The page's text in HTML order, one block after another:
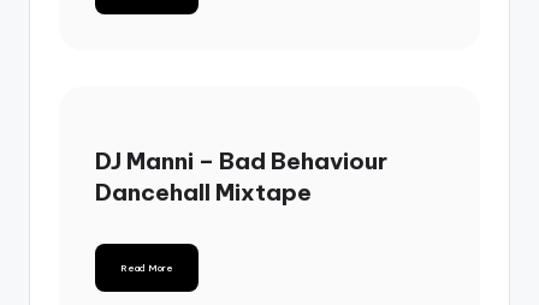
DJ Manni – Bad Behaviour
Dancehall Mixtape
Read More